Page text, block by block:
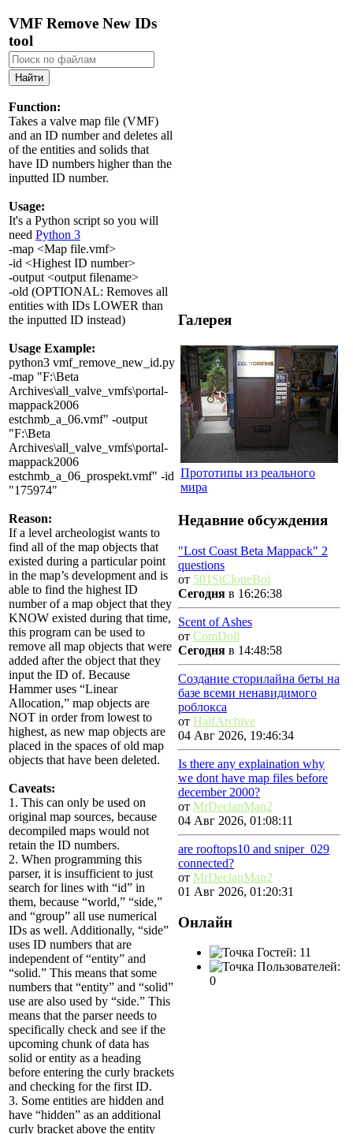
VMF Remove New IDs
tool
Function:
Takes a valve map file (VMF)
and an ID number and deletes all
of the entities and solids that
have ID numbers higher than the
inputted ID number.
Usage:
It's a Python script so you will
need Python 3
-map <Map file.vmf>
-id <Highest ID number>
-output <output filename>
-old (OPTIONAL: Removes all
entities with IDs LOWER than
the inputted ID instead)
Usage Example:
python3 vmf_remove_new_id.py
-map "F:\Beta
Archives\all_valve_vmfs\portal-
mappack2006
estchmb_a_06.vmf" -output
"F:\Beta
Archives\all_valve_vmfs\portal-
mappack2006
estchmb_a_06_prospekt.vmf" -id
"175974"
Reason:
If a level archeologist wants to
find all of the map objects that
existed during a particular point
in the map’s development and is
able to find the highest ID
number of a map object that they
KNOW existed during that time,
this program can be used to
remove all map objects that were
added after the object that they
input the ID of. Because
Hammer uses “Linear
Allocation,” map objects are
NOT in order from lowest to
highest, as new map objects are
placed in the spaces of old map
objects that have been deleted.
Caveats:
1. This can only be used on
original map sources, because
decompiled maps would not
retain the ID numbers.
2. When programming this
parser, it is insufficient to just
search for lines with “id” in
them, because “world,” “side,”
and “group” all use numerical
IDs as well. Additionally, “side”
uses ID numbers that are
independent of “entity” and
“solid.” This means that some
numbers that “entity” and “solid”
use are also used by “side.” This
means that the parser needs to
specifically check and see if the
upcoming chunk of data has
solid or entity as a heading
before entering the curly brackets
and checking for the first ID.
3. Some entities are hidden and
have “hidden” as an additional
curly bracket above the entity
Галерея
Прототипы из реального
мира
Недавние обсуждения
"Lost Coast Beta Mappack" 2
questions
от 501StCloneBoi
Сегодня в 16:26:38
Scent of Ashes
от ComDoll
Сегодня в 14:48:58
Создание сторилайна беты на
базе всеми ненавидимого
роблокса
от HalfArchive
04 Авг 2026, 19:46:34
Is there any explaination why
we dont have map files before
december 2000?
от MrDeclanMan2
04 Авг 2026, 01:08:11
are rooftops10 and sniper_029
connected?
от MrDeclanMan2
01 Авг 2026, 01:20:31
Онлайн
Гостей: 11
Пользователей:
0